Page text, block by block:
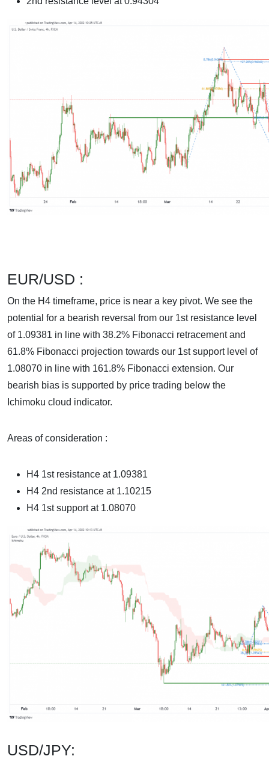
EUR/USD :
On the H4 timeframe, price is near a key pivot. We see the
potential for a bearish reversal from our 1st resistance level
of 1.09381 in line with 38.2% Fibonacci retracement and
61.8% Fibonacci projection towards our 1st support level of
1.08070 in line with 161.8% Fibonacci extension. Our
bearish bias is supported by price trading below the
Ichimoku cloud indicator.
Areas of consideration :
H4 1st resistance at 1.09381
H4 2nd resistance at 1.10215
H4 1st support at1.08070
USD/JPY: